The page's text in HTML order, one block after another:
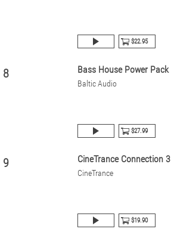
$22.95
8 Bass House Power Pack
Baltic Audio
$27.99
9 CineTrance Connection 3
CineTrance
$19.90